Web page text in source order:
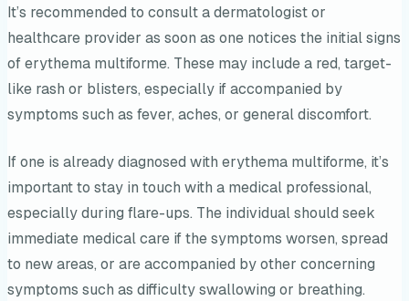
It’s recommended to consult a dermatologist or
healthcare provider as soon as one notices the initial signs
of erythema multiforme. These may include a red, target-
like rash or blisters, especially if accompanied by
symptoms such as fever, aches, or general discomfort.
If one is already diagnosed with erythema multiforme, it’s
important to stay in touch with a medical professional,
especially during flare-ups. The individual should seek
immediate medical care if the symptoms worsen, spread
to new areas, or are accompanied by other concerning
symptoms such as difficulty swallowing or breathing.